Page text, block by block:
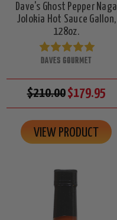
Dave's Ghost Pepper Naga
Jolokia Hot Sauce Gallon,
128oz.
DAVES GOURMET
$210.00$179.95
VIEW PRODUCT